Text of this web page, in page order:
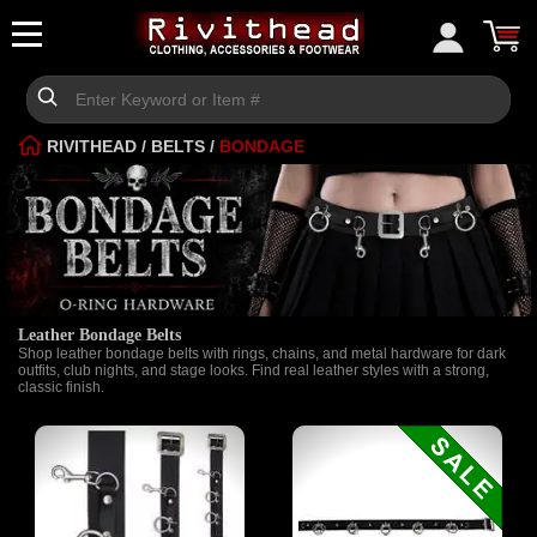
RIVITHEAD / BELTS / BONDAGE
Leather Bondage Belts
Shop leather bondage belts with rings, chains, and metal hardware for dark
outfits, club nights, and stage looks. Find real leather styles with a strong,
classic finish.